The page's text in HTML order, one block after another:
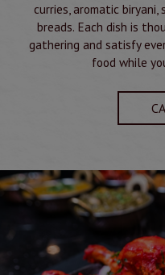
curries, aromatic
breads. Each dish is
gathering and satisfy
food while